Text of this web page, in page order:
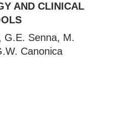
AND CLINICAL
G.E. Senna, M.
Canonica